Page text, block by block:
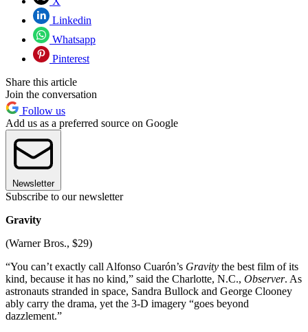
Linkedin
Whatsapp
Pinterest
Share this article
Join the conversation
Follow us
Add us as a preferred source on Google
Newsletter
Subscribe to our newsletter
Gravity
(Warner Bros., $29)
“You can’t exactly call Alfonso Cuarón’s Gravity the best film of its
kind, because it has no kind,” said the Charlotte, N.C., Observer. As
astronauts stranded in space, Sandra Bullock and George Clooney
ably carry the drama, yet the 3-D imagery “goes beyond
dazzlement.”